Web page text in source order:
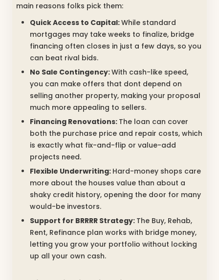
main reasons folks pick them:
Quick Access to Capital:While standard
mortgages may take weeks to finalize, bridge
financing often closes in just a few days, so you
can beat rival bids.
No Sale Contingency:With cash-like speed,
you can make offers that dont depend on
selling another property, making your proposal
much more appealing to sellers.
Financing Renovations: The loan can cover
both the purchase price and repair costs, which
is exactly what fix-and-flip or value-add
projects need.
Flexible Underwriting: Hard-money shops care
more about the houses value than about a
shaky credit history, opening the door for many
would-be investors.
Support for BRRRR Strategy: The Buy, Rehab,
Rent, Refinance plan works with bridge money,
letting you grow your portfolio without locking
up all your own cash.